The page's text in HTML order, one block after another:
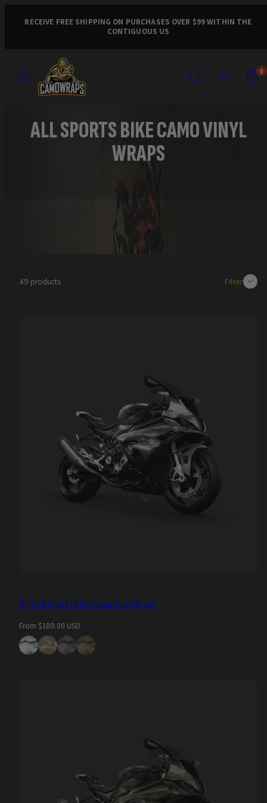
RECEIVE FREE SHIPPING ON PURCHASES OVER $99 WITHIN THE
CONTIGUOUS US
SEARCH ACCOUNT VIEW
MY
VIEW
MY
0
ALL SPORTS BIKE CAMO VINYL
WRAPS
49 products Filter
A-TACS Sports Bike Camo Vinyl Wraps
Regular
price
From $189.00 USD